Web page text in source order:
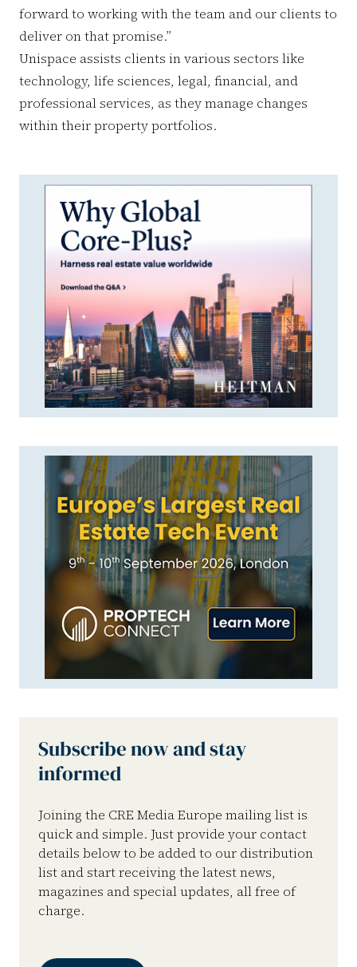
forward to working with the team and our clients to
deliver on that promise.”
Unispace assists clients in various sectors like
technology, life sciences, legal, financial, and
professional services, as they manage changes
within their property portfolios.
Subscribe now and stay
informed
Joining the CRE Media Europe mailing list is
quick and simple. Just provide your contact
details below to be added to our distribution
list and start receiving the latest news,
magazines and special updates, all free of
charge.